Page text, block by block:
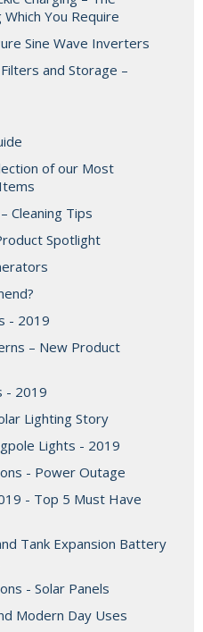
You Require
Sine Wave Inverters
and Storage –
of our Most
Cleaning Tips
Spotlight
- 2019
– New Product
- 2019
Lighting Story
Lights - 2019
- Power Outage
- Top 5 Must Have
Tank Expansion Battery
- Solar Panels
Modern Day Uses